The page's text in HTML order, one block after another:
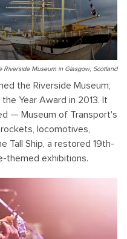
Museum in Glasgow, Scotland
the Riverside Museum,
Year Award in 2013. It
— Museum of Transport's
locomotives,
Tall Ship, a restored 19th-
themed exhibitions.